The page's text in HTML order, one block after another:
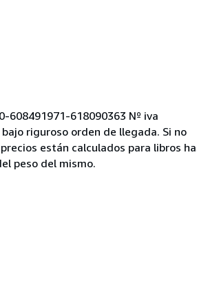
608491971-618090363 Nº iva
riguroso orden de llegada. Si no
están calculados para libros
peso del mismo.